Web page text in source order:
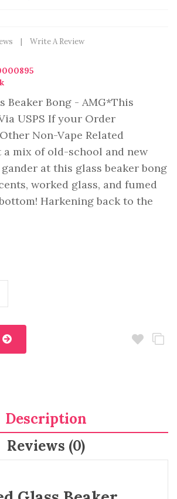
Write A Review
Beaker Bong - AMG*This
USPS If your Order
Non-Vape Related
mix of old-school and new
at this glass beaker bong
worked glass, and fumed
Harkening back to the
Description
Reviews (0)